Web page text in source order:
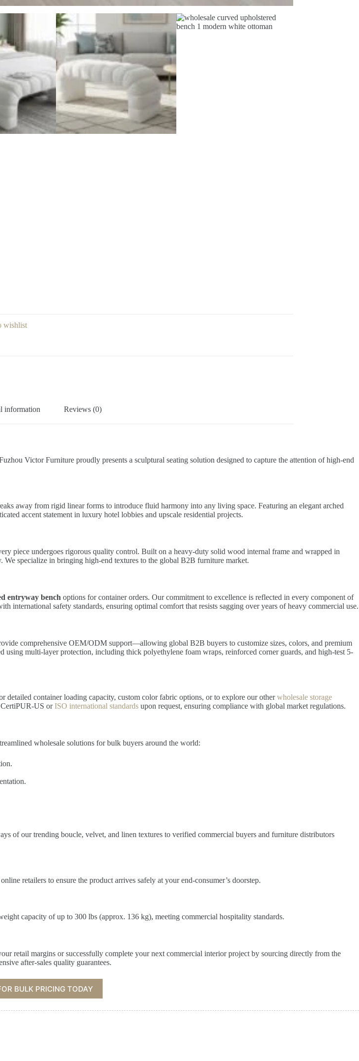
wishlist
information Reviews (0)
Victor Furniture proudly presents a sculptural seating solution designed to capture the attention of high-end
away from rigid linear forms to introduce fluid harmony into any living space. Featuring an elegant arched
accent statement in luxury hotel lobbies and upscale residential projects.
piece undergoes rigorous quality control. Built on a heavy-duty solid wood internal frame and wrapped in
specialize in bringing high-end textures to the global B2B furniture market.
entryway bench options for container orders. Our commitment to excellence is reflected in every component of
international safety standards, ensuring optimal comfort that resists sagging over years of heavy commercial use.
comprehensive OEM/ODM support—allowing global B2B buyers to customize sizes, colors, and premium
multi-layer protection, including thick polyethylene foam wraps, reinforced corner guards, and high-test 5-
container loading capacity, custom color fabric options, or to explore our otherwholesale storage
CertiPUR-US orISO international standards upon request, ensuring compliance with global market regulations.
wholesale solutions for bulk buyers around the world:
of our trending boucle, velvet, and linen textures to verified commercial buyers and furniture distributors
retailers to ensure the product arrives safely at your end-consumer’s doorstep.
capacity of up to 300 lbs (approx. 136 kg), meeting commercial hospitality standards.
retail margins or successfully complete your next commercial interior project by sourcing directly from the
after-sales quality guarantees.
BULK PRICING TODAY